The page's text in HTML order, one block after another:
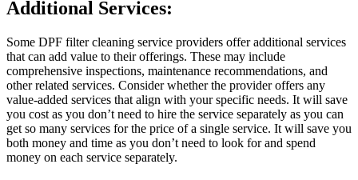
Additional Services:
Some DPF filter cleaning service providers offer additional services
that can add value to their offerings. These may include
comprehensive inspections, maintenance recommendations, and
other related services. Consider whether the provider offers any
value-added services that align with your specific needs. It will save
you cost as you don’t need to hire the service separately as you can
get so many services for the price of a single service. It will save you
both money and time as you don’t need to look for and spend
money on each service separately.